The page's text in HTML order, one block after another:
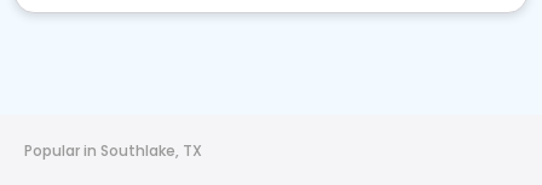
Popular in Southlake, TX